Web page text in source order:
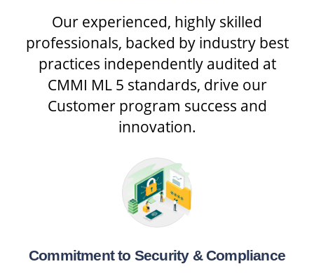
Our experienced, highly skilled
professionals, backed by industry best
practices independently audited at
CMMI ML 5 standards, drive our
Customer program success and
innovation.
Commitment to Security & Compliance